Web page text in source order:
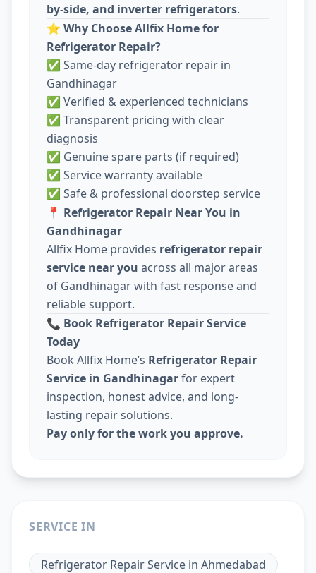
by-side, and inverter refrigerators.
⭐ Why Choose Allfix Home for
Refrigerator Repair?
✅ Same-day refrigerator repair in
Gandhinagar
✅ Verified & experienced technicians
✅ Transparent pricing with clear
diagnosis
✅ Genuine spare parts (if required)
✅ Service warranty available
✅ Safe & professional doorstep service
📍 Refrigerator Repair Near You in
Gandhinagar
Allfix Home provides refrigerator repair
service near you across all major areas
of Gandhinagar with fast response and
reliable support.
📞 Book Refrigerator Repair Service
Today
Book Allfix Home’s Refrigerator Repair
Service in Gandhinagarfor expert
inspection, honest advice, and long-
lasting repair solutions.
Pay only for the work you approve.
SERVICE IN
Refrigerator Repair Service in Ahmedabad